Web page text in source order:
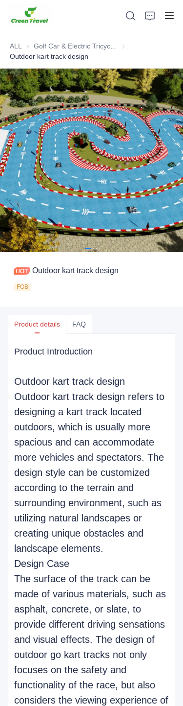
ALL
Golf Car & Electric
Outdoor kart track design
Outdoor kart track design
FOB
Product details FAQ
Product Introduction
Outdoor kart track design
Outdoor kart track design refers to
designing a kart track located
outdoors, which is usually more
spacious and can accommodate
more vehicles and spectators. The
design style can be customized
according to the terrain and
surrounding environment, such as
utilizing natural landscapes or
creating unique obstacles and
landscape elements.
Design Case
The surface of the track can be
made of various materials, such as
asphalt, concrete, or slate, to
provide different driving sensations
and visual effects. The design of
outdoor go kart tracks not only
focuses on the safety and
functionality of the race, but also
considers the viewing experience of
Home
Products
About Us
News and Cooperation Cases
Manufacturing Bases and Process
Support